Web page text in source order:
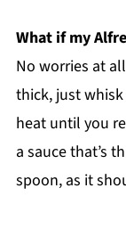
What if my
No worries at
thick, just
heat until you
a sauce that’s
spoon, as it